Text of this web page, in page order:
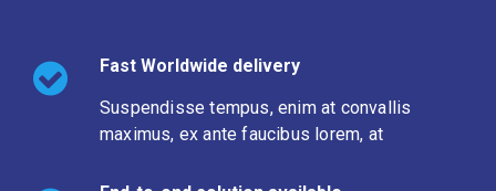
Fast Worldwide delivery
Suspendisse tempus, enim at convallis
maximus, ex ante faucibus lorem, at